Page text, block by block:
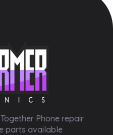
Phone repair
parts available